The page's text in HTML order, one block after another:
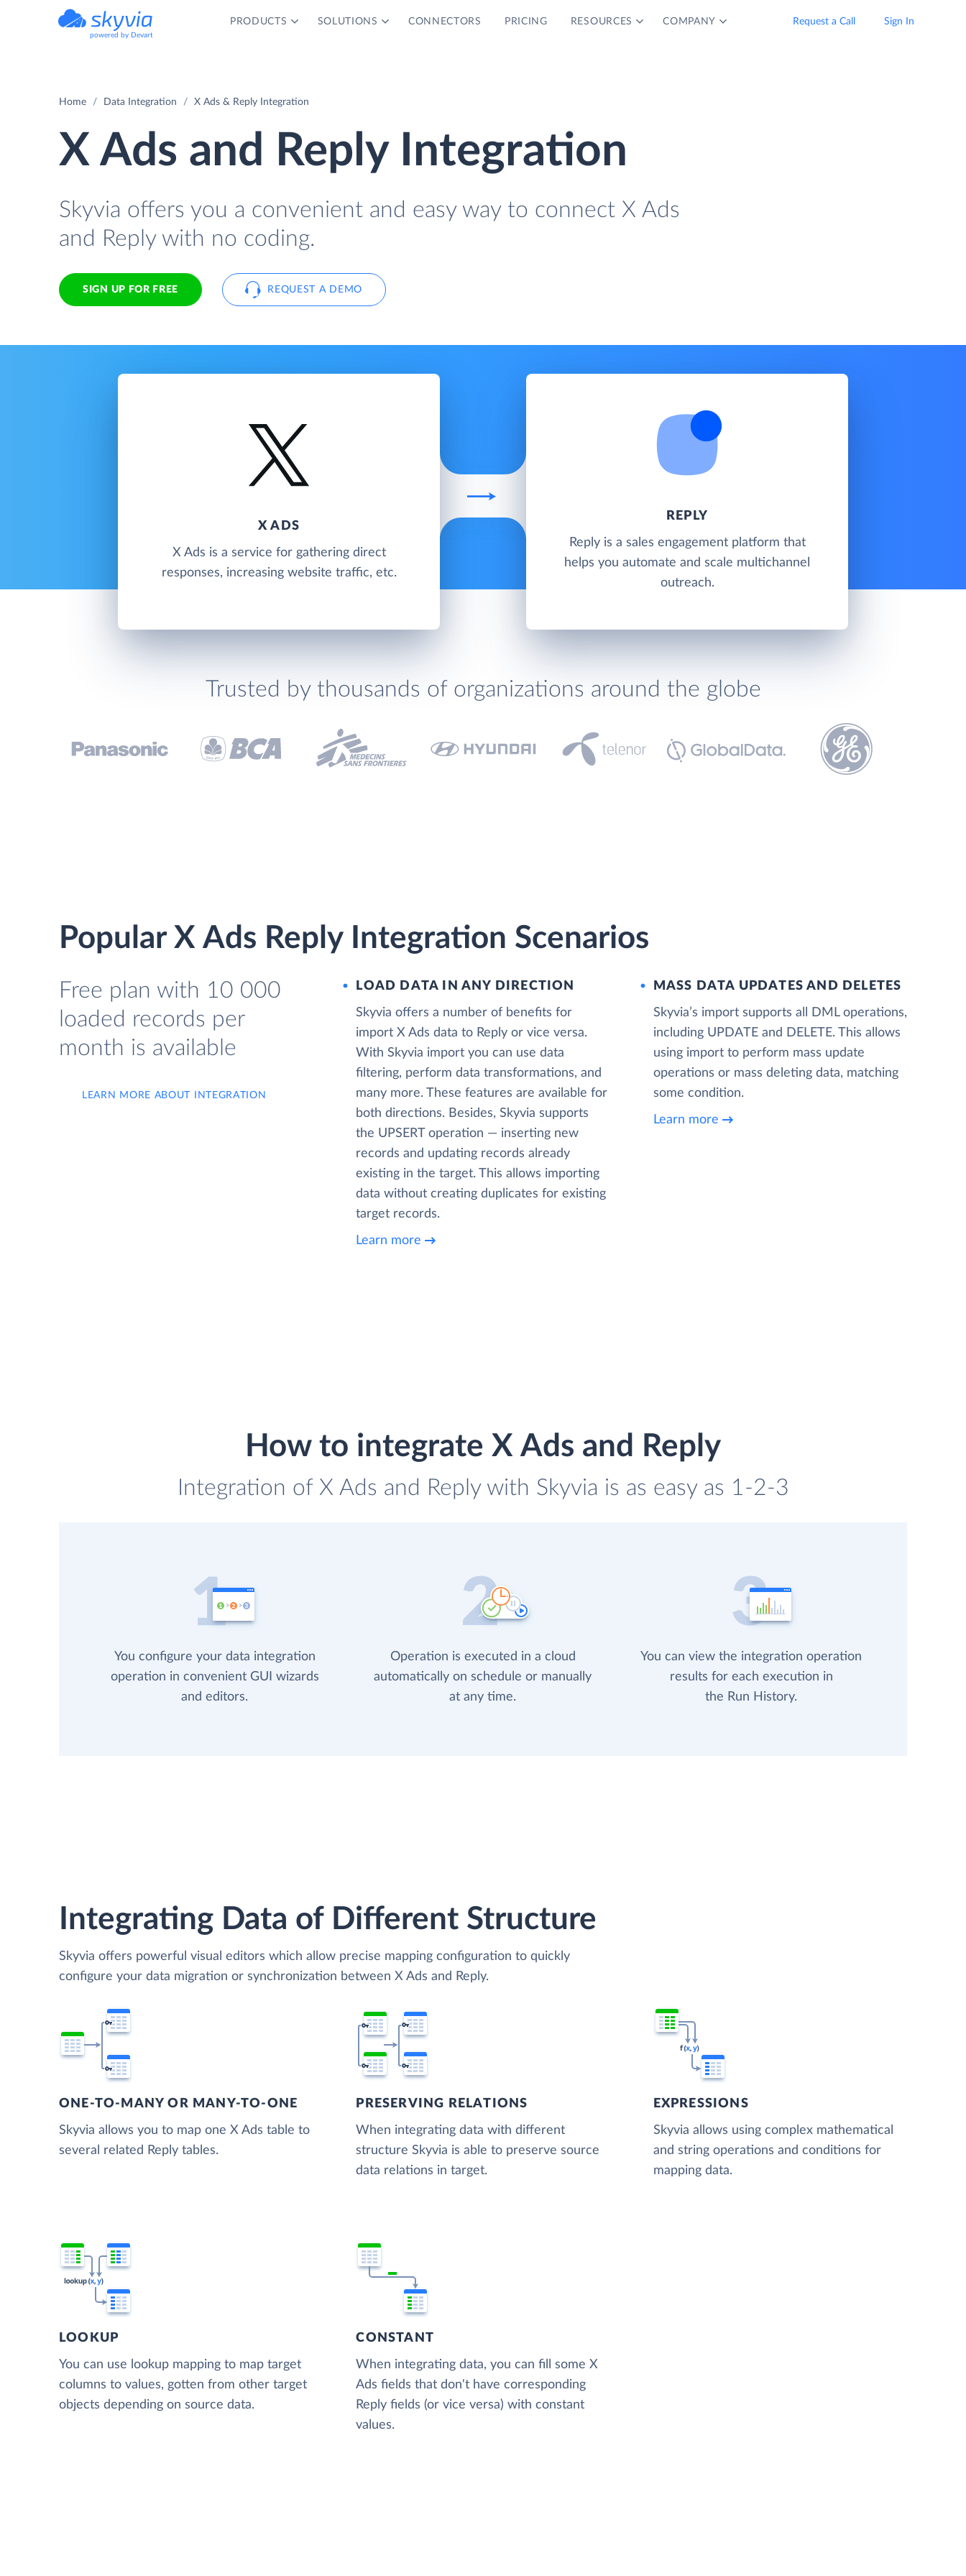
powered by Devart
PRODUCTS SOLUTIONS CONNECTORS PRICING RESOURCES COMPANY Request a Call Sign In
Home Data Integration X Ads & Reply Integration
X Ads and Reply Integration
Skyvia offers you a convenient and easy way to connect X Ads
and Reply with no coding.
SIGN UP FOR FREE REQUEST A DEMO
X ADS
X Ads is a service for gathering direct
responses, increasing website traffic, etc.
REPLY
Reply is a sales engagement platform that
helps you automate and scale multichannel
outreach.
Trusted by thousands of organizations around the globe
Popular X Ads Reply Integration Scenarios
Free plan with 10 000
loaded records per
month is available
LEARN MORE ABOUT INTEGRATION
LOAD DATA IN ANY DIRECTION
Skyvia offers a number of benefits for
import X Ads data to Reply or vice versa.
With Skyvia import you can use data
filtering, perform data transformations, and
many more. These features are available for
both directions. Besides, Skyvia supports
the UPSERT operation — inserting new
records and updating records already
existing in the target. This allows importing
data without creating duplicates for existing
target records.
Learn more
MASS DATA UPDATES AND DELETES
Skyvia’s import supports all DML operations,
including UPDATE and DELETE. This allows
using import to perform mass update
operations or mass deleting data, matching
some condition.
Learn more
How to integrate X Ads and Reply
Integration of X Ads and Reply with Skyvia is as easy as 1-2-3
You configure your data integration
operation in convenient GUI wizards
and editors.
Operation is executed in a cloud
automatically on schedule or manually
at any time.
You can view the integration operation
results for each execution in
the Run History.
Integrating Data of Different Structure
Skyvia offers powerful visual editors which allow precise mapping configuration to quickly
configure your data migration or synchronization between X Ads and Reply.
ONE-TO-MANY OR MANY-TO-ONE
Skyvia allows you to map one X Ads table to
several related Reply tables.
PRESERVING RELATIONS
When integrating data with different
structure Skyvia is able to preserve source
data relations in target.
EXPRESSIONS
Skyvia allows using complex mathematical
and string operations and conditions for
mapping data.
LOOKUP
You can use lookup mapping to map target
columns to values, gotten from other target
objects depending on source data.
CONSTANT
When integrating data, you can fill some X
Ads fields that don't have corresponding
Reply fields (or vice versa) with constant
values.